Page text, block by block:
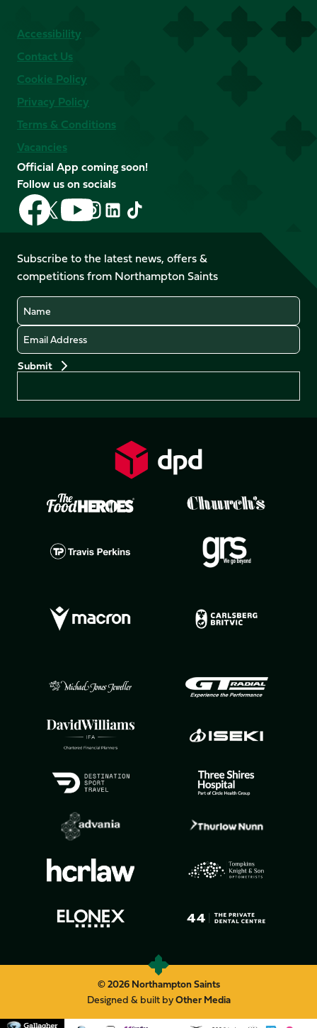
Accessibility
Contact Us
Cookie Policy
Privacy Policy
Terms & Conditions
Vacancies
Official App coming soon!
Follow us on socials
Follow
us
on
Facebook
Follow
us
X
(Twitter)
Follow
us
on
YouTube
Follow
us
Instagram
Follow
LinkedIn
Follow
us
TikTok
Subscribe to the latest news, offers &
competitions from Northampton Saints
Name
Email
© 2026 Northampton Saints
Designed & built byOther Media